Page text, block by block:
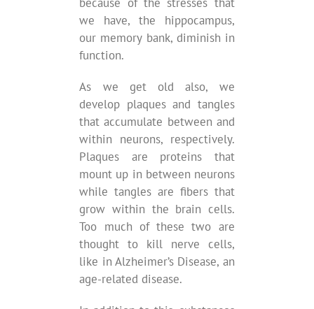
we have, the hippocampus,
our memory bank, diminish in
function.
As we get old also, we
develop plaques and tangles
that accumulate between and
within neurons, respectively.
Plaques are proteins that
mount up in between neurons
while tangles are fibers that
grow within the brain cells.
Too much of these two are
thought to kill nerve cells,
like in Alzheimer’s Disease, an
age-related disease.